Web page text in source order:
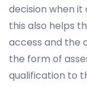
decision when
this also helps
access and the
the form of
qualification to